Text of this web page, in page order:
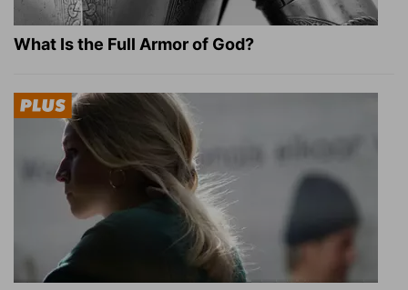
What Is the Full Armor of God?